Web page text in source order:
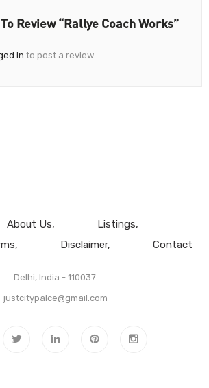
Review “Rallye Coach Works”
in to post a review.
About Us
Listings
Disclaimer Contact
Delhi, India - 110037.
justcitypalce@gmail.com